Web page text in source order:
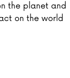
the planet and
on the world